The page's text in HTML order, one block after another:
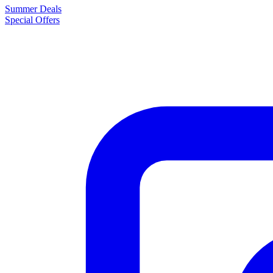
Summer Deals
Special Offers